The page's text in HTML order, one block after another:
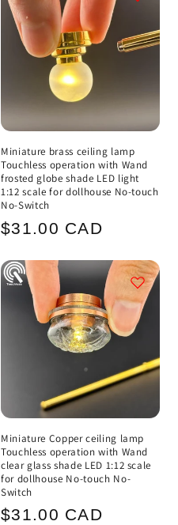
Miniature brass ceiling lamp
Touchless operation with Wand
frosted globe shade LED light
1:12 scale for dollhouse No-touch
No-Switch
Regular
$31.00 CAD
Miniature Copper ceiling lamp
Touchless operation with Wand
clear glass shade LED 1:12 scale
for dollhouse No-touch No-
Switch
Regular
$31.00 CAD